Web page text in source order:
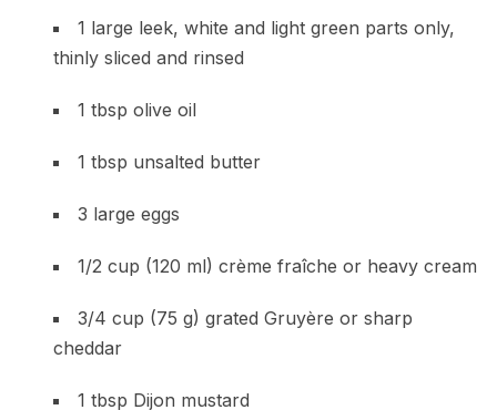
1 large leek, white and light green parts only,
thinly sliced and rinsed
1 tbsp olive oil
1 tbsp unsalted butter
3 large eggs
1/2 cup (120 ml) crème fraîche or heavy cream
3/4 cup (75 g) grated Gruyère or sharp
cheddar
1 tbsp Dijon mustard